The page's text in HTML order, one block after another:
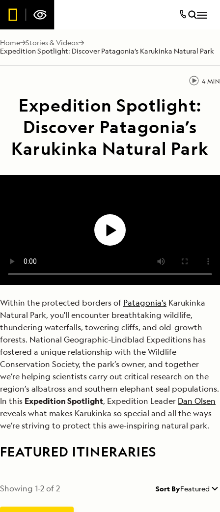
Home Stories & Videos
Expedition Spotlight: Discover Patagonia’s Karukinka Natural Park
4 MIN
Expedition Spotlight:
Discover Patagonia’s
Karukinka Natural Park
Within the protected borders of Patagonia's Karukinka
Natural Park, you'll encounter breathtaking wildlife,
thundering waterfalls, towering cliffs, and old-growth
forests. National Geographic-Lindblad Expeditions has
fostered a unique relationship with the Wildlife
Conservation Society, the park’s owner, and together
we’re helping scientists carry out critical research on the
region’s albatross and southern elephant seal populations.
In this Expedition Spotlight, Expedition Leader Dan Olsen
reveals what makes Karukinka so special and all the ways
we’re striving to protect this awe-inspiring natural park.
FEATURED ITINERARIES
Showing 1-2of2 Sort ByFeatured